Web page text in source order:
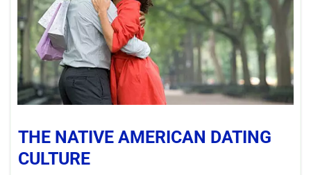
THE NATIVE AMERICAN DATING
CULTURE